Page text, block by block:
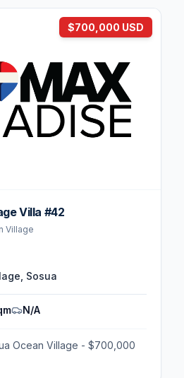
$700,000 USD
Villa #42
Village
Sosua
N/A
Ocean Village - $700,000